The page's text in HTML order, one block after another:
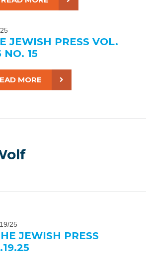
JEWISH PRESS VOL.
NO. 15
MORE
25
JEWISH PRESS